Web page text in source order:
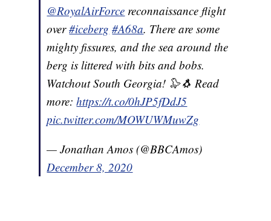
@RoyalAirForce reconnaissance flight
over#iceberg #A68a. There are some
mighty fissures, and the sea around the
berg is littered with bits and bobs.
Watchout South Georgia! 🦭🐧 Read
more:https://t.co/0hJP5fDdJ5
pic.twitter.com/MOWUWMuwZg
— Jonathan Amos (@BBCAmos)
December 8, 2020